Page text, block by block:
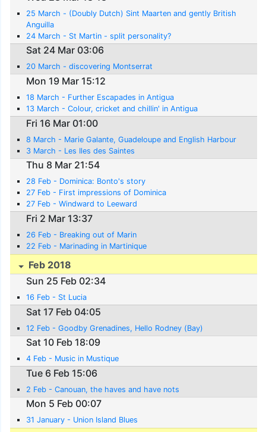
25 March - (Doubly Dutch) Sint Maarten and gently British
Anguilla
24 March - St Martin - split personality?
Sat 24 Mar 03:06
20 March - discovering Montserrat
Mon 19 Mar 15:12
18 March - Further Escapades in Antigua
13 March - Colour, cricket and chillin' in Antigua
Fri 16 Mar 01:00
8 March - Marie Galante, Guadeloupe and English Harbour
3 March - Les Iles des Saintes
Thu 8 Mar 21:54
28 Feb - Dominica: Bonto's story
27 Feb - First impressions of Dominica
27 Feb - Windward to Leeward
Fri 2 Mar 13:37
26 Feb - Breaking out of Marin
22 Feb - Marinading in Martinique
Feb 2018
Sun 25 Feb 02:34
16 Feb - St Lucia
Sat 17 Feb 04:05
12 Feb - Goodby Grenadines, Hello Rodney (Bay)
Sat 10 Feb 18:09
4 Feb - Music in Mustique
Tue 6 Feb 15:06
2 Feb - Canouan, the haves and have nots
Mon 5 Feb 00:07
31 January - Union Island Blues